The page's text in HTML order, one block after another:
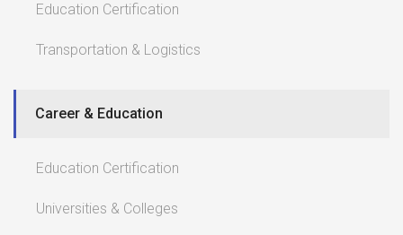
Education Certification
Transportation & Logistics
Career & Education
Education Certification
Universities & Colleges